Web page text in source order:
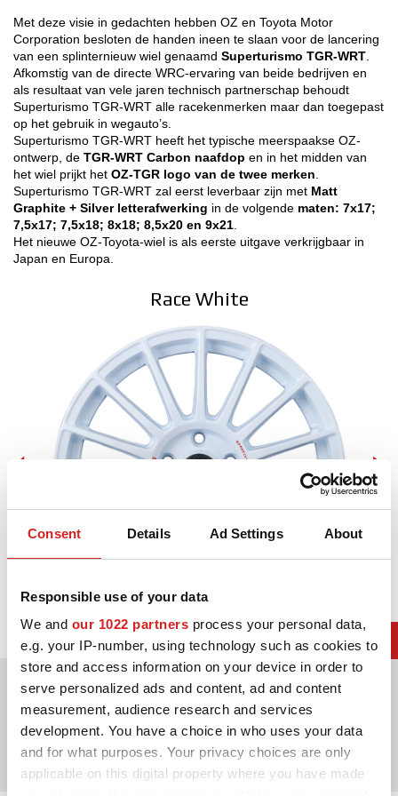
Consent Details Ad Settings About
Responsible use of your data
We and our 1022 partners process your personal data,
e.g. your IP-number, using technology such as cookies to
store and access information on your device in order to
serve personalized ads and content, ad and content
measurement, audience research and services
development. You have a choice in who uses your data
and for what purposes. Your privacy choices are only
applicable on this digital property where you have made
3D CONFIGURATOR
Contacten
FAQ
Partners
Vacatures
DOWNLOAD AREA
Met deze visie in gedachten hebben OZ en Toyota Motor
Corporation besloten de handen ineen te slaan voor de lancering
van een splinternieuw wiel genaamd Superturismo TGR-WRT
Afkomstig van de directe WRC-ervaring van beide bedrijven en
als resultaat van vele jaren technisch partnerschap behoudt
Superturismo TGR-WRT alle racekenmerken maar dan toegepast
op het gebruik in wegauto’s.
Superturismo TGR-WRT heeft het typische meerspaakse OZ-
ontwerp, de TGR-WRT Carbon naafdop en in het midden van
het wiel prijkt het OZ-TGR logo van de twee merken
Superturismo TGR-WRT zal eerst leverbaar zijn met Matt
Graphite + Silver letterafwerking in de volgende maten: 7x17;
7,5x17; 7,5x18; 8x18; 8,5x20 en 9x21
Het nieuwe OZ-Toyota-wiel is als eerste uitgave verkrijgbaar in
Japan en Europa.
Race White
Kies uit 2 kleuren
Diameters beschikbaar voor
17" 18" 20" 21"